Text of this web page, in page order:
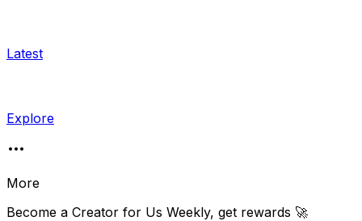
Latest
Explore
More
Become a Creator for Us Weekly, get rewards 🚀